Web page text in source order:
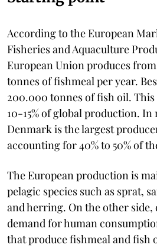
According to the European
Fisheries and Aquaculture
European Union produces
tonnes of fishmeal per year.
200.000 tonnes of fish oil.
10-15% of global production. In
Denmark is the largest
accounting for 40% to 50% of
The European production is
pelagic species such as sprat,
and herring. On the other side,
demand for human
that produce fishmeal and fish